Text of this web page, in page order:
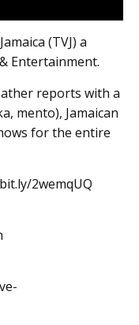
(TVJ) a
Entertainment.
reports with a
mento), Jamaican
for the entire
2wemqUQ